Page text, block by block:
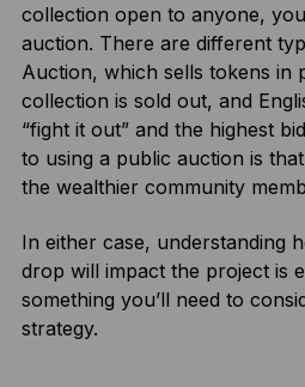
collection open to anyone,
auction. There are different
Auction, which sells tokens in
collection is sold out, and
“fight it out” and the highest
to using a public auction is
the wealthier community
In either case, understanding
drop will impact the project is
something you’ll need to
strategy.